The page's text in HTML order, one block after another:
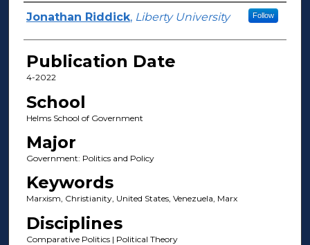
Author(s)
Jonathan Riddick, Liberty University Follow
Publication Date
4-2022
School
Helms School of Government
Major
Government: Politics and Policy
Keywords
Marxism, Christianity, United States, Venezuela, Marx
Disciplines
Comparative Politics | Political Theory